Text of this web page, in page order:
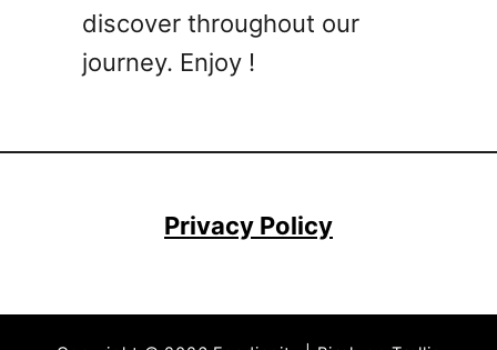
discover throughout our
journey. Enjoy !
Privacy Policy